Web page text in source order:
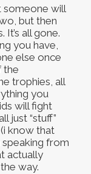
someone will
but then
It’s all gone.
you have,
else once
the
trophies, all
you
will fight
just “stuff”
know that
speaking from
actually
way.